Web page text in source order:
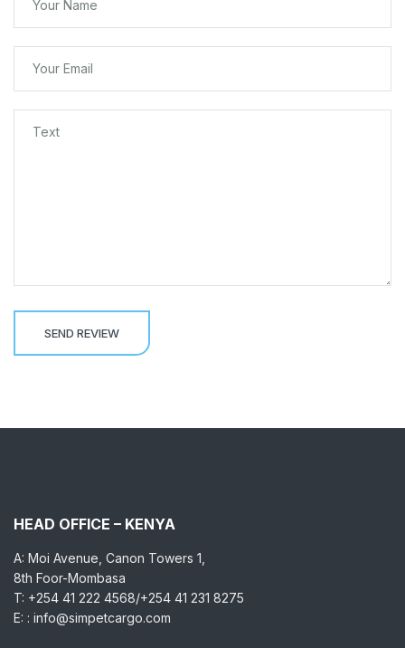
HEAD OFFICE – KENYA
A: Moi Avenue, Canon Towers 1,
8th Foor-Mombasa
T: +254 41 222 4568/+254 41 231 8275
E: : info@simpetcargo.com